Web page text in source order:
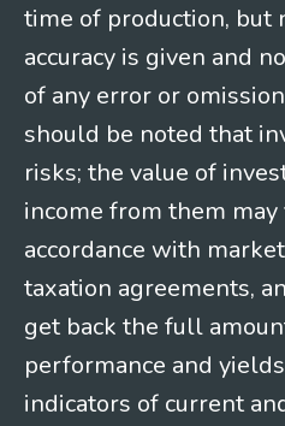
time of production, but
accuracy is given and
of any error or
should be noted that
risks; the value of
income from them
accordance with
taxation agreements,
get back the full
performance and
indicators of current